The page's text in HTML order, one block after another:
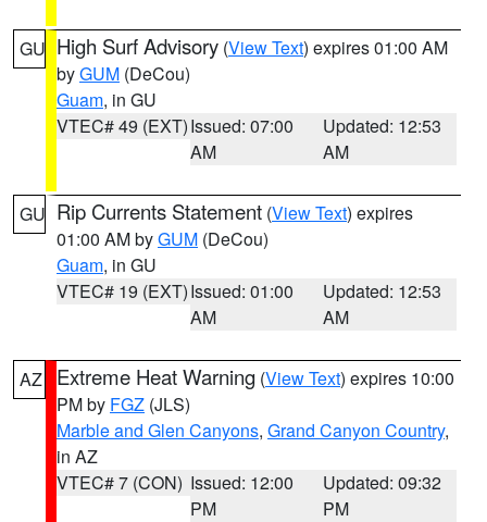
GU High Surf Advisory (View Text) expires 01:00 AM
byGUM (DeCou)
Guam, in GU
VTEC# 49 (EXT)Issued: 07:00
AM
Updated: 12:53
AM
GU Rip Currents Statement (View Text) expires
01:00 AM byGUM (DeCou)
Guam, in GU
VTEC# 19 (EXT)Issued: 01:00
AM
Updated: 12:53
AM
AZ Extreme Heat Warning (View Text) expires 10:00
PM by FGZ (JLS)
Marble and Glen Canyons, Grand Canyon Country,
in AZ
VTEC# 7 (CON) Issued: 12:00
PM
Updated: 09:32
PM